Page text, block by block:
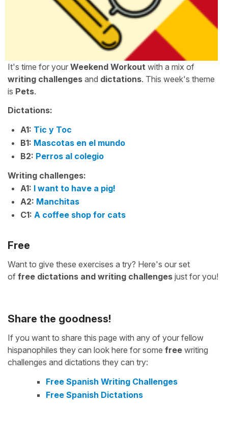
It's time for your Weekend Workout with a mix of
writing challenges and dictations. This week's theme
is Pets.
Dictations:
A1: Tic y Toc
B1: Mascotas en el mundo
B2: Perros al colegio
Writing challenges:
A1: I want to have a pig!
A2: Manchitas
C1: A coffee shop for cats
Free
Want to give these exercises a try? Here's our set
of free dictations and writing challenges just for you!
Share the goodness!
If you want to share this page with any of your fellow
hispanophiles they can look here for some free writing
challenges and dictations they can try:
Free Spanish Writing Challenges
Free Spanish Dictations